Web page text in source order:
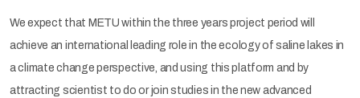
We expect that METU within the three years project period will
achieve an international leading role in the ecology of saline lakes in
a climate change perspective, and using this platform and by
attracting scientist to do or join studies in the new advanced